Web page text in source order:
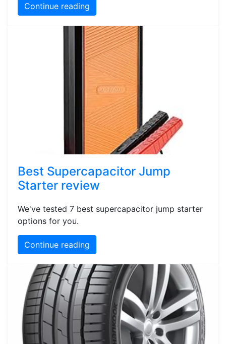
Continue reading
Best Supercapacitor Jump
Starter review
We've tested 7 best supercapacitor jump starter
options for you.
Continue reading